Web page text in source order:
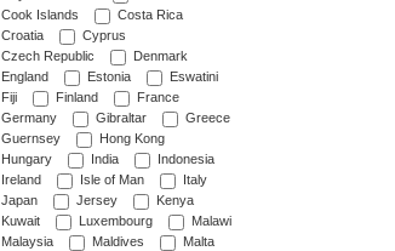
Cook Islands
Costa Rica
Croatia
Cyprus
Czech Republic
Denmark
England
Estonia
Eswatini
Fiji
Finland
France
Germany
Gibraltar
Greece
Guernsey
Hong Kong
Hungary
India
Indonesia
Ireland
Isle of Man
Italy
Japan
Jersey
Kenya
Kuwait
Luxembourg
Malawi
Malaysia
Maldives
Malta